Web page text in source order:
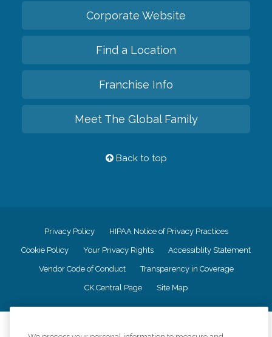
Corporate Website
Find a Location
Franchise Info
Meet The Global Family
Back to top
Privacy Policy HIPAA Notice of Privacy Practices
Cookie Policy Your Privacy Rights Accessiblity Statement
Vendor Code of Conduct Transparency in Coverage
CK Central Page Site Map